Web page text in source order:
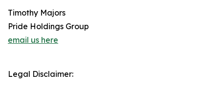
Timothy Majors
Pride Holdings Group
email us here
Legal Disclaimer: